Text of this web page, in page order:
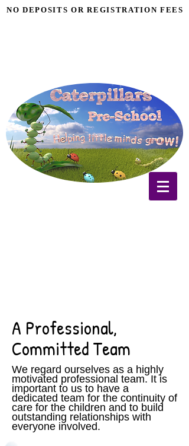
NO DEPOSITS OR REGISTRATION FEES
NO DEPOSITS OR REGISTRATION FEES
A Professional,
Committed Team
We regard ourselves as a highly
motivated professional team. It is
important to us to have a
dedicated team for the continuity of
care for the children and to build
outstanding relationships with
everyone involved.